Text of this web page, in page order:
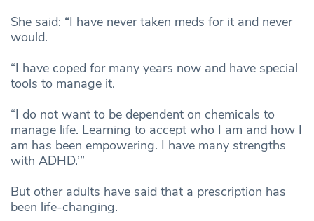
She said: “I have never taken meds for it and never
would.
“I have coped for many years now and have special
tools to manage it.
“I do not want to be dependent on chemicals to
manage life. Learning to accept who I am and how I
am has been empowering. I have many strengths
with ADHD.’”
But other adults have said that a prescription has
been life-changing.